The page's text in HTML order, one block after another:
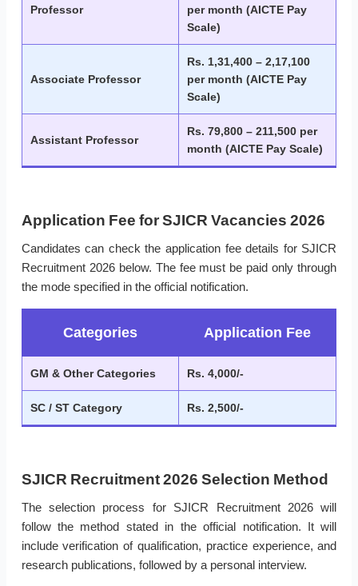
Professor
per month (AICTE Pay
Scale)
Associate Professor
Rs. 1,31,400 – 2,17,100
per month (AICTE Pay
Scale)
Assistant Professor
Rs. 79,800 – 211,500 per
month (AICTE Pay Scale)
Application Fee for SJICR Vacancies 2026
Candidates can check the application fee details for SJICR
Recruitment 2026 below. The fee must be paid only through
the mode specified in the official notification.
Categories Application Fee
GM & Other Categories Rs. 4,000/-
SC / ST Category Rs. 2,500/-
SJICR Recruitment 2026 Selection Method
The selection process for SJICR Recruitment 2026 will
follow the method stated in the official notification. It will
include verification of qualification, practice experience, and
research publications, followed by a personal interview.